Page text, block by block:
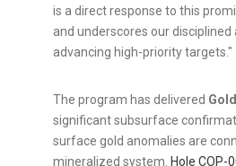
is a direct response to this
and underscores our disciplined
advancing high-priority targets."
The program has delivered
significant subsurface
surface gold anomalies are
mineralized system. Hole COP-